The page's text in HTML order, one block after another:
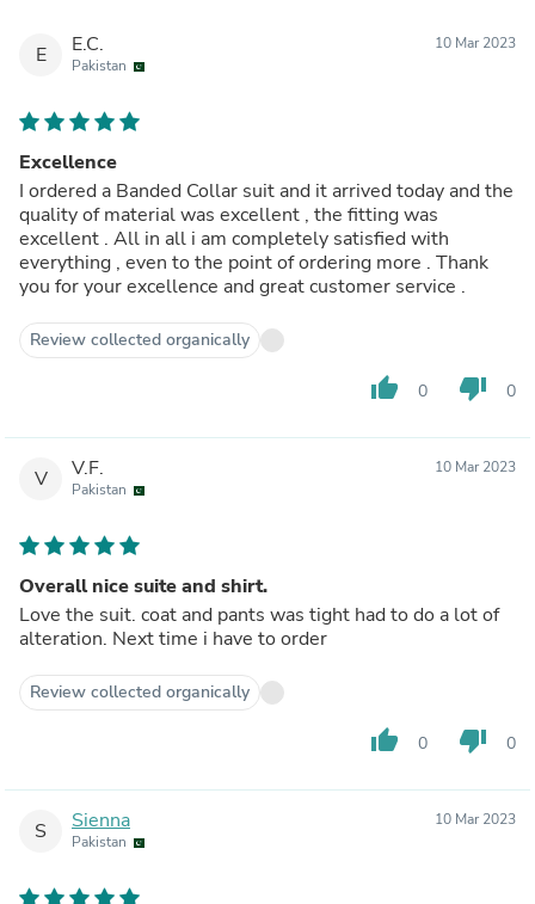
E E.C.
Pakistan
10 Mar 2023
Excellence
I ordered a Banded Collar suit and it arrived today and the
quality of material was excellent , the fitting was
excellent . All in all i am completely satisfied with
everything , even to the point of ordering more . Thank
you for your excellence and great customer service .
Review collected organically
thumb_up 0 thumb_down 0
V V.F.
Pakistan
10 Mar 2023
Overall nice suite and shirt.
Love the suit. coat and pants was tight had to do a lot of
alteration. Next time i have to order
Review collected organically
thumb_up 0 thumb_down 0
S Sienna
Pakistan
10 Mar 2023